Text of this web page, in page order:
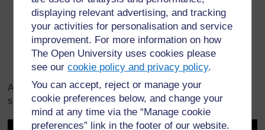
displaying relevant advertising, and tracking
your activities for personalisation and service
improvement. For more information on how
The Open University uses cookies please
see ourcookie policy and privacy policy.
You can accept, reject or manage your
cookie preferences below, and change your
mind at any time via the “Manage cookie
preferences” link in the footer of our website.
share them onYouTube.
You may also want to read TESS-India’s Teacher
Development OER Elementary English.
A teacher explains how she planned a demonstration to
show her students different states of matter.